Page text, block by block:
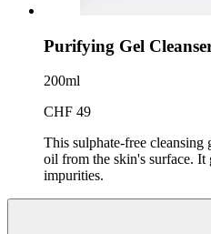
Purifying Gel
200ml
CHF 49
This sulphate-free cleansing
oil from the skin's surface. It
impurities.